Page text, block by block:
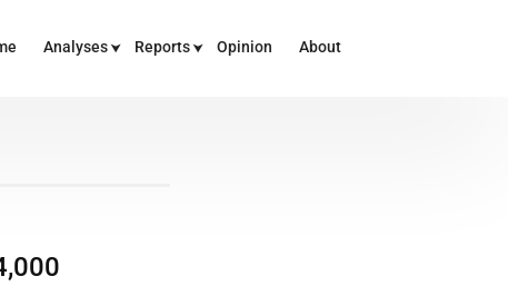
Analyses Reports Opinion About